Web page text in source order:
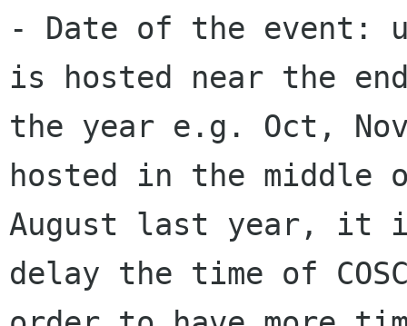
- Date of the event:
is hosted near the
the year e.g. Oct, Nov
hosted in the middle
August last year, it
delay the time of